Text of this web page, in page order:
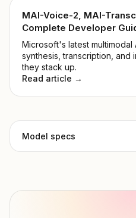
MAI-Voice-2, MAI-
Complete Developer
Microsoft's latest
synthesis, transcription, and
they stack up.
Read article →
Model specs